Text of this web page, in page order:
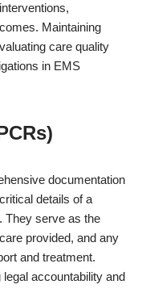
Maintaining
care quality
in EMS
documentation
details of a
They serve as the
provided, and any
and treatment.
accountability and